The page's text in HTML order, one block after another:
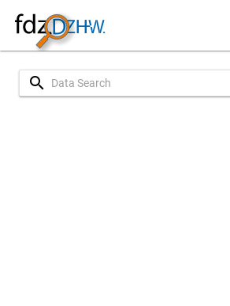
search